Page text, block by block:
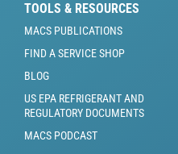
TOOLS & RESOURCES
MACS PUBLICATIONS
FIND A SERVICE SHOP
BLOG
US EPA REFRIGERANT AND
REGULATORY DOCUMENTS
MACS PODCAST